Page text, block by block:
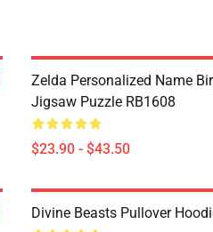
Zelda Personalized Name
Jigsaw Puzzle RB1608
$23.90 - $43.50
Divine Beasts Pullover